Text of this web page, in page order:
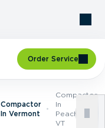
Order Service
Compactor
In Vermont
Compactor
In
Peacham,
VT